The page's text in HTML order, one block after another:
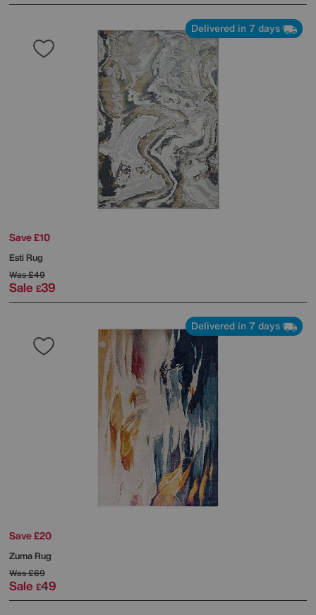
Delivered in 7 days
Save £10
Esti Rug
Was£49
Sale £39
Delivered in 7 days
Save £20
Zuma Rug
Was£69
Sale £49